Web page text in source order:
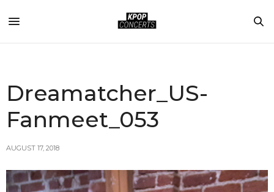
Dreamatcher_US-
Fanmeet_053
AUGUST 17, 2018